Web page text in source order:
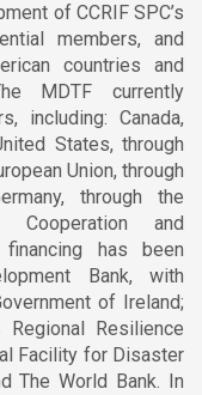
of CCRIF SPC’s
members, and
countries and
MDTF currently
including: Canada,
States, through
Union, through
through the
and
has been
Bank, with
of Ireland;
Resilience
Facility for Disaster
The World Bank. In